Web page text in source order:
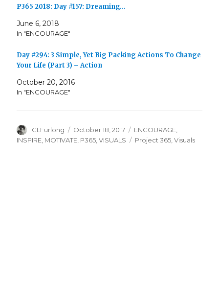
P365 2018: Day #157: Dreaming…
June 6, 2018
In "ENCOURAGE"
Day #294: 3 Simple, Yet Big Packing Actions To Change
Your Life (Part 3) – Action
October 20, 2016
In "ENCOURAGE"
Author
CLFurlong
Posted
on
October 18, 2017 Categories
ENCOURAGE
INSPIRE MOTIVATE P365 ,VISUALS Tags
Project 365 ,Visuals